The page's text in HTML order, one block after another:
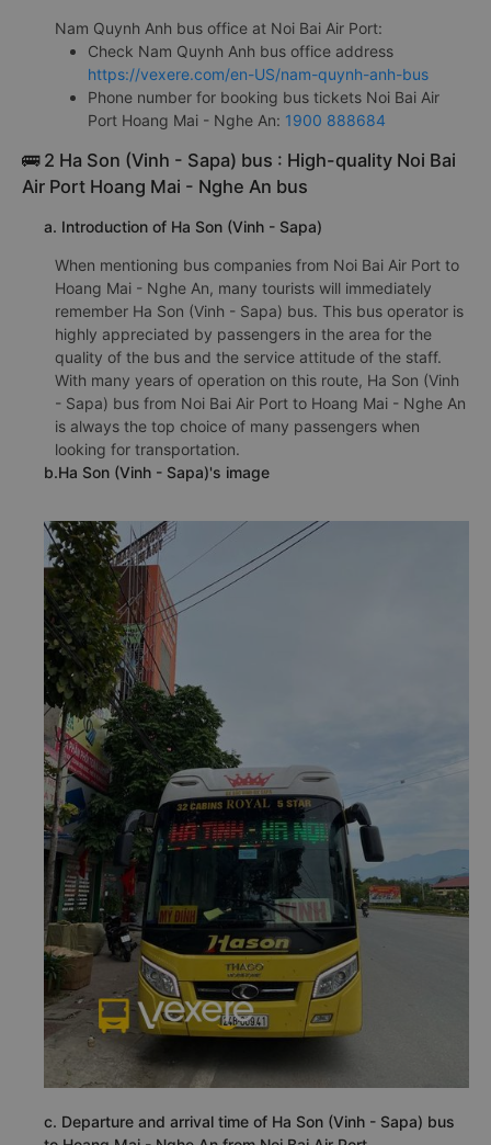
Nam Quynh Anh bus office at Noi Bai Air Port:
Check Nam Quynh Anh bus office address
https://vexere.com/en-US/nam-quynh-anh-bus
Phone number for booking bus tickets Noi Bai Air
Port Hoang Mai - Nghe An: 1900 888684
🚌 2 Ha Son (Vinh - Sapa) bus : High-quality Noi Bai
Air Port Hoang Mai - Nghe An bus
a. Introduction of Ha Son (Vinh - Sapa)
When mentioning bus companies from Noi Bai Air Port to
Hoang Mai - Nghe An, many tourists will immediately
remember Ha Son (Vinh - Sapa) bus. This bus operator is
highly appreciated by passengers in the area for the
quality of the bus and the service attitude of the staff.
With many years of operation on this route, Ha Son (Vinh
- Sapa) bus from Noi Bai Air Port to Hoang Mai - Nghe An
is always the top choice of many passengers when
looking for transportation.
b.Ha Son (Vinh - Sapa)'s image
c. Departure and arrival time of Ha Son (Vinh - Sapa) bus